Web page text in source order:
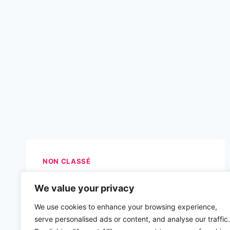
We value your privacy
We use cookies to enhance your browsing experience,
serve personalised ads or content, and analyse our traffic.
NON CLASSÉ